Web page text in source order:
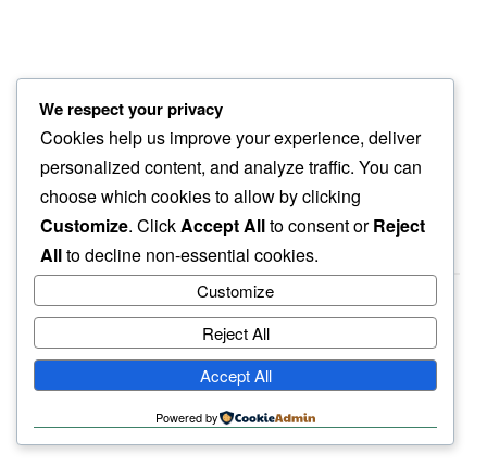
night settles
wishing on no one…
sorrowful day
haiku.earth
humbly written by a human.
We respect your privacy
Cookies help us improve your experience, deliver
personalized content, and analyze traffic. You can
choose which cookies to allow by clicking
Customize. ClickAccept Allto consent orReject
Allto decline non-essential cookies.
Customize
Reject All
Accept All
Powered by